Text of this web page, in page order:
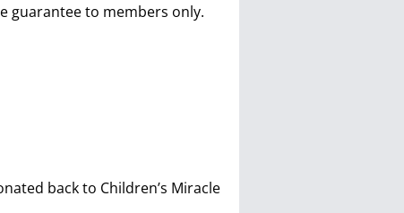
guarantee to members only.
back to Children’s Miracle